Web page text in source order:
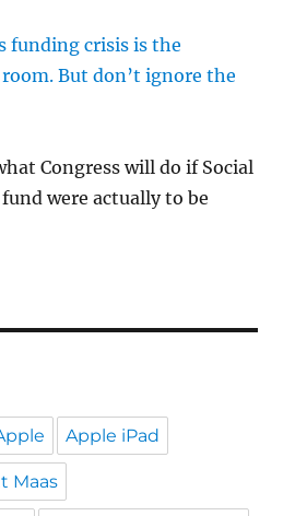
funding crisis is the
But don’t ignore the
Congress will do if Social
were actually to be
Apple iPad
Maas